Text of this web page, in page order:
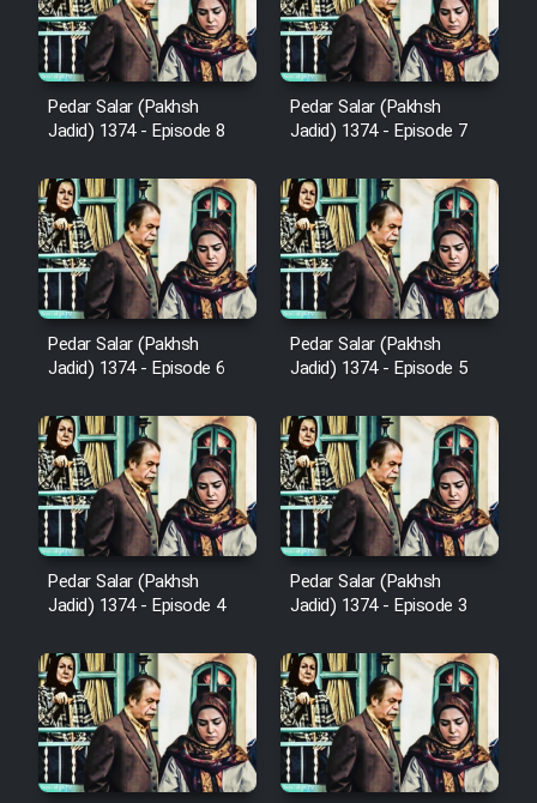
Cartoon Galiver - Kamel
(Dooble Farsi)
Film Shire Talayi (Dooble
Farsi)
Film Aseman Kharashe
Jahanami (Dooble Farsi)
Film Dastbord Be Bank (Dooble
Farsi)
Film Alpagoor (Dooble Farsi)
Film Herfeyi (Dooble Farsi)
Mostanad Margbartarin
Heyvanat Donya - Dooble Farsi
Film Toofangar (Dooble Farsi)
Film Velgarde Vahshi (Dooble
Farsi)
Pedar Salar (Pakhsh
Jadid) 1374 - Episode 8
Pedar Salar (Pakhsh
Jadid) 1374 - Episode 7
Pedar Salar (Pakhsh
Jadid) 1374 - Episode 6
Pedar Salar (Pakhsh
Jadid) 1374 - Episode 5
Pedar Salar (Pakhsh
Jadid) 1374 - Episode 4
Pedar Salar (Pakhsh
Jadid) 1374 - Episode 3